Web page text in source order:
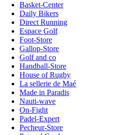
Basket-Center
Daily Bikers
Direct Running
Espace Golf
Foot-Store
Gallop-Store
Golf and co
Handball-Store
House of Rugby
La sellerie de Maé
Made in Paradis
Nauti-wave
On-Fight
Padel-Expert
Pecheur-Store